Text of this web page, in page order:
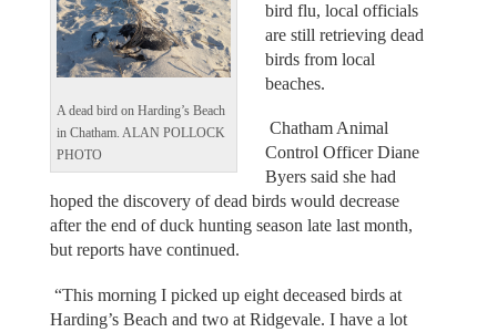
A dead bird on Harding’s Beach
in Chatham. ALAN POLLOCK
PHOTO
bird flu, local officials
are still retrieving dead
birds from local
beaches.
Chatham Animal
Control Officer Diane
Byers said she had
hoped the discovery of dead birds would decrease
after the end of duck hunting season late last month,
but reports have continued.
“This morning I picked up eight deceased birds at
Harding’s Beach and two at Ridgevale. I have a lot